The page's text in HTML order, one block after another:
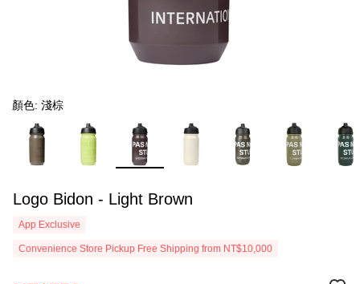
顏色: 淺棕
Logo Bidon - Light Brown
App Exclusive
Convenience Store Pickup Free Shipping from NT$10,000